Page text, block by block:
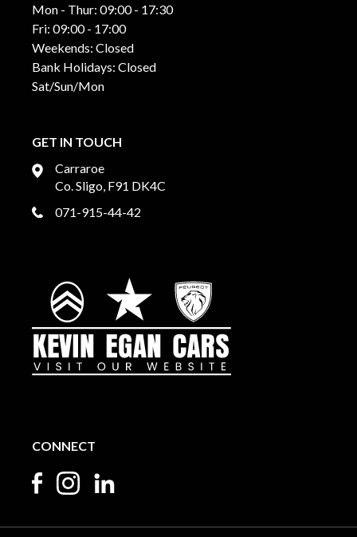
Mon - Thur: 09:00 - 17:30
Fri: 09:00 - 17:00
Weekends: Closed
Bank Holidays: Closed
Sat/Sun/Mon
GET IN TOUCH
Carraroe
Co. Sligo, F91 DK4C
071-915-44-42
CONNECT